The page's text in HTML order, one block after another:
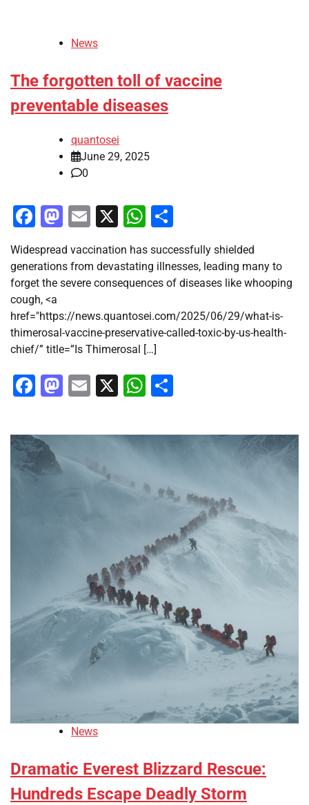
News
The forgotten toll of vaccine
preventable diseases
quantosei
June 29, 2025
0
Facebook
Mastodon
Email
X WhatsApp
Widespread vaccination has successfully shielded
generations from devastating illnesses, leading many to
forget the severe consequences of diseases like whooping
cough, <a
href="https://news.quantosei.com/2025/06/29/what-is-
thimerosal-vaccine-preservative-called-toxic-by-us-health-
chief/” title=”Is Thimerosal […]
Facebook
Mastodon
Email
X WhatsApp
News
Dramatic Everest Blizzard Rescue:
Hundreds Escape Deadly Storm